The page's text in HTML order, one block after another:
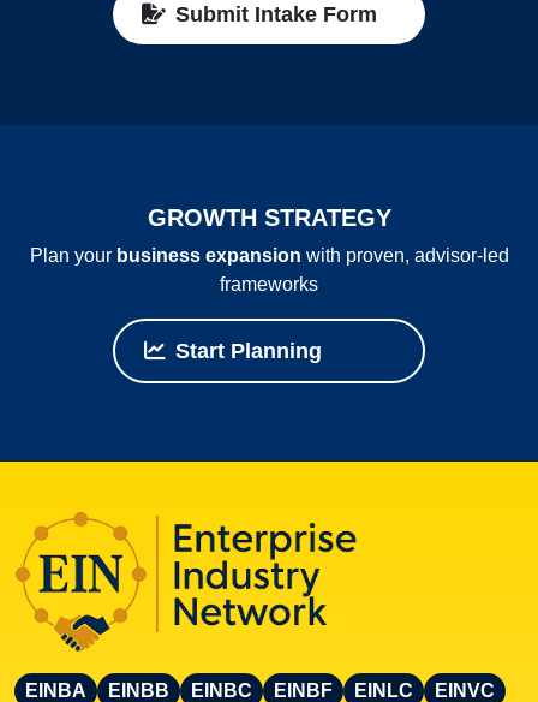
Submit Intake Form
GROWTH STRATEGY
Plan your business expansion with proven, advisor‑led
frameworks
Start Planning
EINBA EINBB EINBC EINBF EINLC EINVC